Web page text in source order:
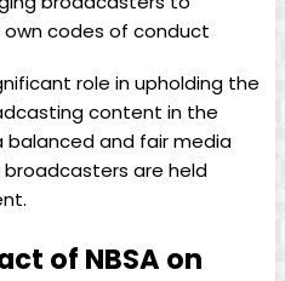
codes of conduct
role in upholding the
content in the
and fair media
are held
of NBSA on